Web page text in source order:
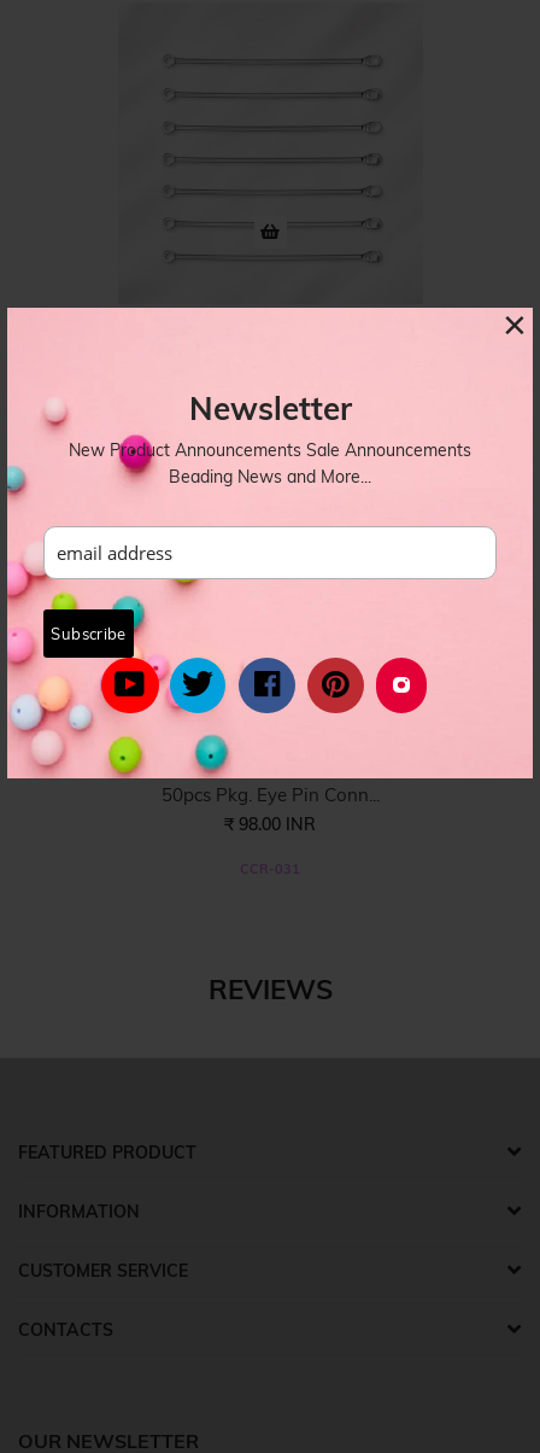
Newsletter
New Product Announcements Sale Announcements
Beading News and More...
×
CCR-032
50pcs Pkg. Eye Pin Conn...
₹ 98.00 INR
CCR-031
REVIEWS
FEATURED PRODUCT
INFORMATION
CUSTOMER SERVICE
CONTACTS
OUR NEWSLETTER